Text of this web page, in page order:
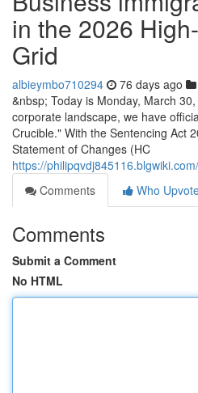
in the 2026
Grid
albieymbo710294 76 days ago
&nbsp; Today is Monday, March
corporate landscape, we have
Crucible." With the Sentencing Act
Statement of Changes (HC
https://
Comments
Who
Comments
Submit a Comment
No HTML